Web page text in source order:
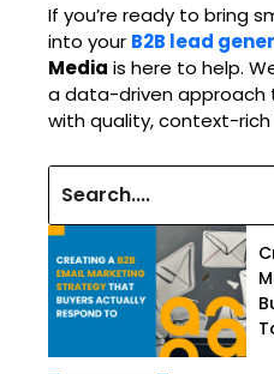
If you’re ready to bring
into your B2B lead
Media is here to help.
a data-driven approach
with quality, context-